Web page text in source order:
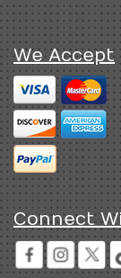
We Accept
Connect